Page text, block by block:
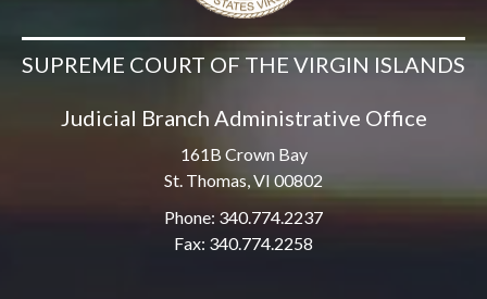
SUPREME COURT OF THE VIRGIN ISLANDS
Judicial Branch Administrative Office
161B Crown Bay
St. Thomas, VI 00802
Phone: 340.774.2237
Fax: 340.774.2258